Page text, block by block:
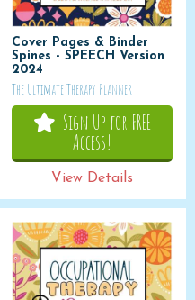
Cover Pages & Binder
Spines - SPEECH Version
2024
The Ultimate Therapy Planner
Sign Up for FREE
Access!
View Details